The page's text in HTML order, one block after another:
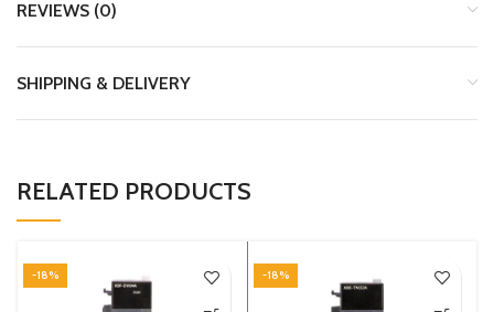
REVIEWS (0)
SHIPPING & DELIVERY
RELATED PRODUCTS
-18% -18%